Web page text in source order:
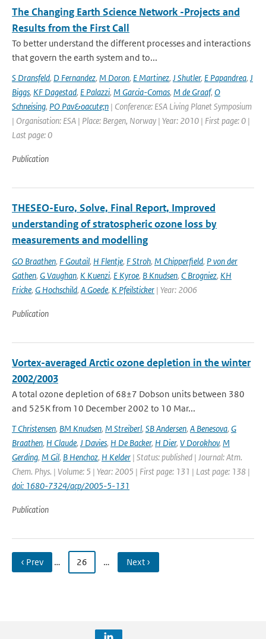
The Changing Earth Science Network -Projects and
Results from the First Call
To better understand the different processes and interactions
that govern the earth system and to...
S Dransfeld, D Fernandez, M Doron, E Martinez, J Shutler, E Papandrea, J
Biggs, KF Dagestad, E Palazzi, M Garcia-Comas, M de Graaf, O
Schneising, PO Pav&oacute;n | Conference: ESA Living Planet Symposium
| Organisation: ESA | Place: Bergen, Norway | Year: 2010 | First page: 0 |
Last page: 0
Publication
THESEO-Euro, Solve, Final Report, Improved
understanding of stratospheric ozone loss by
measurements and modelling
GO Braathen, F Goutail, H Flentje, F Stroh, M Chipperfield, P von der
Gathen, G Vaughan, K Kuenzi, E Kyroe, B Knudsen, C Brogniez, KH
Fricke, G Hochschild, A Goede, K Pfeilsticker | Year: 2006
Publication
Vortex-averaged Arctic ozone depletion in the winter
2002/2003
A total ozone depletion of 68±7 Dobson units between 380
and 525K from 10 December 2002 to 10 Mar...
T Christensen, BM Knudsen, M Streiberl, SB Andersen, A Benesova, G
Braathen, H Claude, J Davies, H De Backer, H Dier, V Dorokhov, M
Gerding, M Gil, B Henchoz, H Kelder | Status: published | Journal: Atm.
Chem. Phys. | Volume: 5 | Year: 2005 | First page: 131 | Last page: 138 |
doi: 1680-7324/acp/2005-5-131
Publication
‹ Prev … 26 … Next ›